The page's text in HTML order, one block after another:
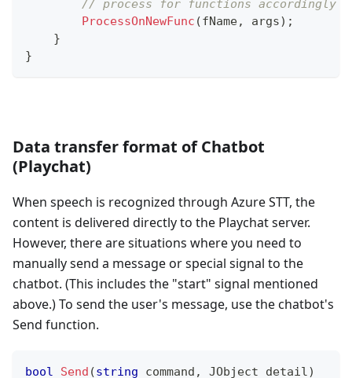
// process for functions accordingly
ProcessOnNewFunc (fName, args) ;
}
}
Data transfer format of Chatbot
(Playchat)
When speech is recognized through Azure STT, the
content is delivered directly to the Playchat server.
However, there are situations where you need to
manually send a message or special signal to the
chatbot. (This includes the "start" signal mentioned
above.) To send the user's message, use the chatbot's
Send function.
bool Send (string command , JObject detail)